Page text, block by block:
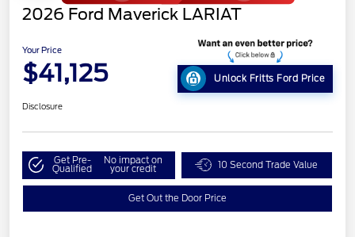
2026 Ford Maverick LARIAT
Your Price
$41,125 Unlock Fritts Ford Price
Disclosure
Get Pre-
Qualified
No impact on
your credit 10 Second Trade Value
Get Out the Door Price